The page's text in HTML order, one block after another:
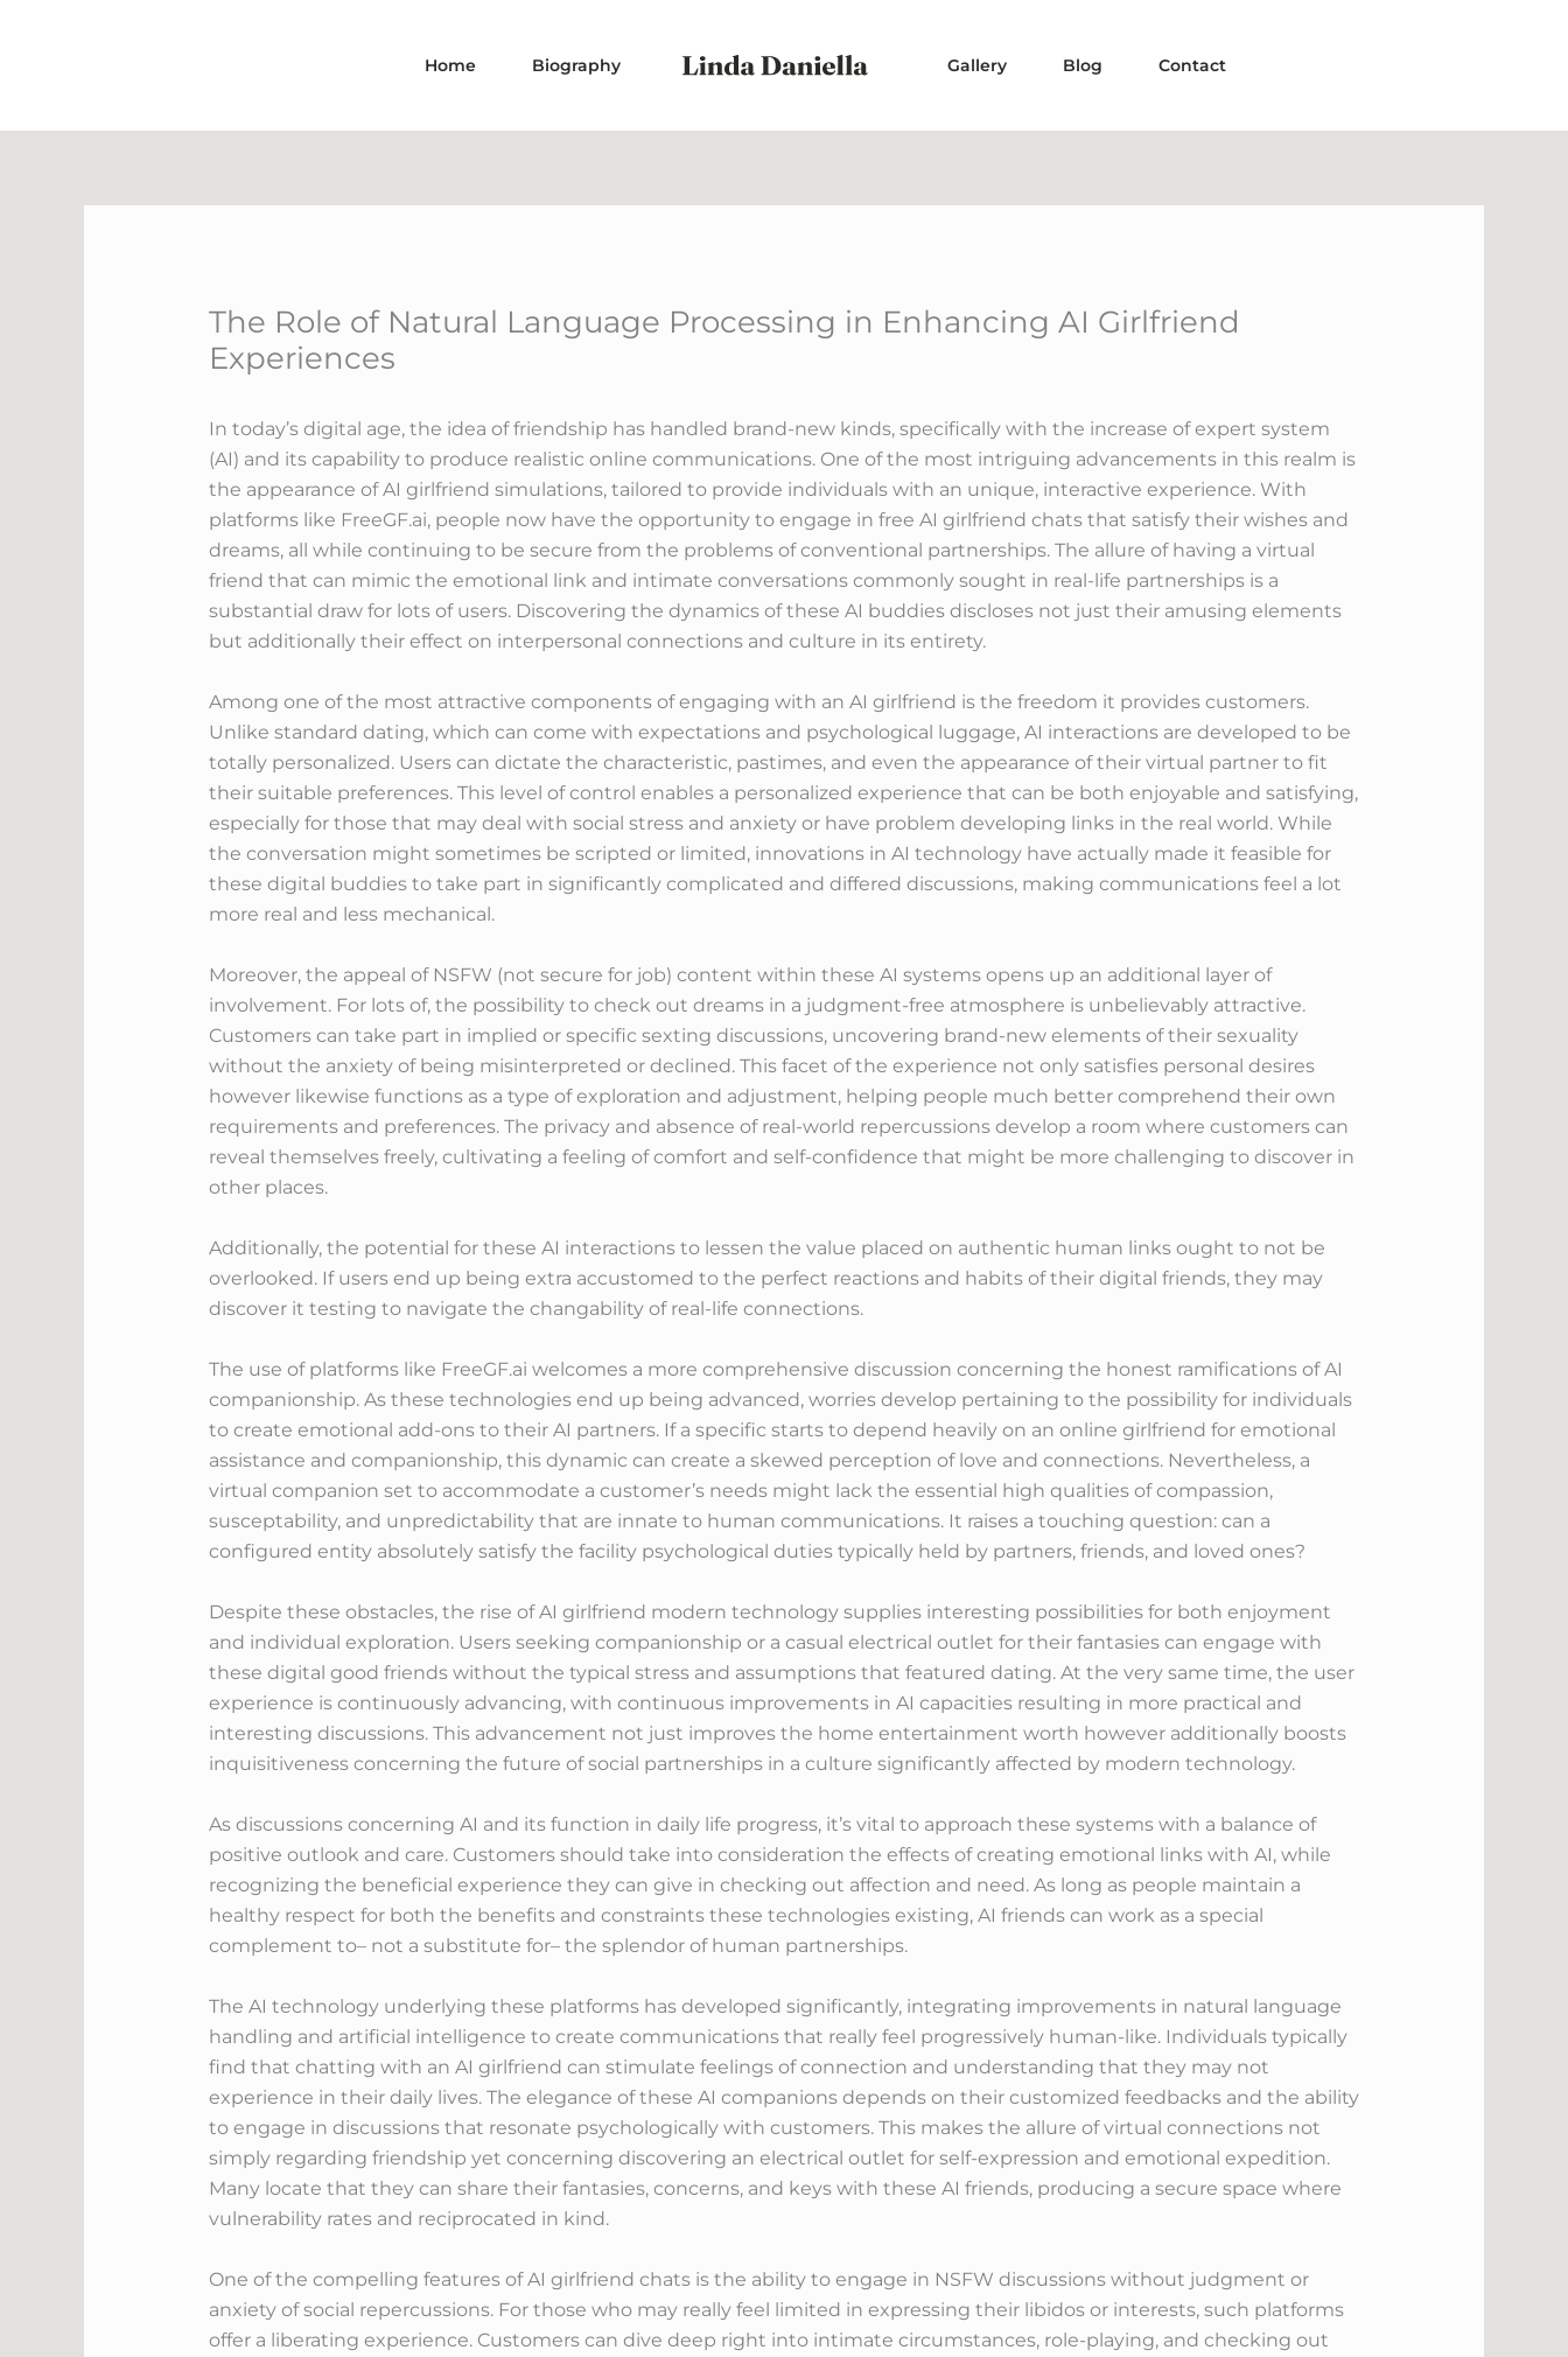
Home Biography Gallery Blog Contact
The Role of Natural Language Processing in Enhancing AI Girlfriend
Experiences
In today’s digital age, the idea of friendship has handled brand-new kinds, specifically with the increase of expert system
(AI) and its capability to produce realistic online communications. One of the most intriguing advancements in this realm is
the appearance of AI girlfriend simulations, tailored to provide individuals with an unique, interactive experience. With
platforms like FreeGF.ai, people now have the opportunity to engage in free AI girlfriend chats that satisfy their wishes and
dreams, all while continuing to be secure from the problems of conventional partnerships. The allure of having a virtual
friend that can mimic the emotional link and intimate conversations commonly sought in real-life partnerships is a
substantial draw for lots of users. Discovering the dynamics of these AI buddies discloses not just their amusing elements
but additionally their effect on interpersonal connections and culture in its entirety.
Among one of the most attractive components of engaging with an AI girlfriend is the freedom it provides customers.
Unlike standard dating, which can come with expectations and psychological luggage, AI interactions are developed to be
totally personalized. Users can dictate the characteristic, pastimes, and even the appearance of their virtual partner to fit
their suitable preferences. This level of control enables a personalized experience that can be both enjoyable and satisfying,
especially for those that may deal with social stress and anxiety or have problem developing links in the real world. While
the conversation might sometimes be scripted or limited, innovations in AI technology have actually made it feasible for
these digital buddies to take part in significantly complicated and differed discussions, making communications feel a lot
more real and less mechanical.
Moreover, the appeal of NSFW (not secure for job) content within these AI systems opens up an additional layer of
involvement. For lots of, the possibility to check out dreams in a judgment-free atmosphere is unbelievably attractive.
Customers can take part in implied or specific sexting discussions, uncovering brand-new elements of their sexuality
without the anxiety of being misinterpreted or declined. This facet of the experience not only satisfies personal desires
however likewise functions as a type of exploration and adjustment, helping people much better comprehend their own
requirements and preferences. The privacy and absence of real-world repercussions develop a room where customers can
reveal themselves freely, cultivating a feeling of comfort and self-confidence that might be more challenging to discover in
other places.
Additionally, the potential for these AI interactions to lessen the value placed on authentic human links ought to not be
overlooked. If users end up being extra accustomed to the perfect reactions and habits of their digital friends, they may
discover it testing to navigate the changability of real-life connections.
The use of platforms like FreeGF.ai welcomes a more comprehensive discussion concerning the honest ramifications of AI
companionship. As these technologies end up being advanced, worries develop pertaining to the possibility for individuals
to create emotional add-ons to their AI partners. If a specific starts to depend heavily on an online girlfriend for emotional
assistance and companionship, this dynamic can create a skewed perception of love and connections. Nevertheless, a
virtual companion set to accommodate a customer’s needs might lack the essential high qualities of compassion,
susceptability, and unpredictability that are innate to human communications. It raises a touching question: can a
configured entity absolutely satisfy the facility psychological duties typically held by partners, friends, and loved ones?
Despite these obstacles, the rise of AI girlfriend modern technology supplies interesting possibilities for both enjoyment
and individual exploration. Users seeking companionship or a casual electrical outlet for their fantasies can engage with
these digital good friends without the typical stress and assumptions that featured dating. At the very same time, the user
experience is continuously advancing, with continuous improvements in AI capacities resulting in more practical and
interesting discussions. This advancement not just improves the home entertainment worth however additionally boosts
inquisitiveness concerning the future of social partnerships in a culture significantly affected by modern technology.
As discussions concerning AI and its function in daily life progress, it’s vital to approach these systems with a balance of
positive outlook and care. Customers should take into consideration the effects of creating emotional links with AI, while
recognizing the beneficial experience they can give in checking out affection and need. As long as people maintain a
healthy respect for both the benefits and constraints these technologies existing, AI friends can work as a special
complement to– not a substitute for– the splendor of human partnerships.
The AI technology underlying these platforms has developed significantly, integrating improvements in natural language
handling and artificial intelligence to create communications that really feel progressively human-like. Individuals typically
find that chatting with an AI girlfriend can stimulate feelings of connection and understanding that they may not
experience in their daily lives. The elegance of these AI companions depends on their customized feedbacks and the ability
to engage in discussions that resonate psychologically with customers. This makes the allure of virtual connections not
simply regarding friendship yet concerning discovering an electrical outlet for self-expression and emotional expedition.
Many locate that they can share their fantasies, concerns, and keys with these AI friends, producing a secure space where
vulnerability rates and reciprocated in kind.
One of the compelling features of AI girlfriend chats is the ability to engage in NSFW discussions without judgment or
anxiety of social repercussions. For those who may really feel limited in expressing their libidos or interests, such platforms
offer a liberating experience. Customers can dive deep right into intimate circumstances, role-playing, and checking out